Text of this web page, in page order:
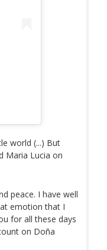
world (...) But
Maria Lucia on
peace. I have well
emotion that I
for all these days
on Doña